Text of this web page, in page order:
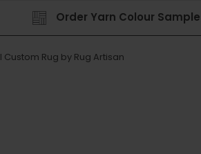
Order Yarn Colour